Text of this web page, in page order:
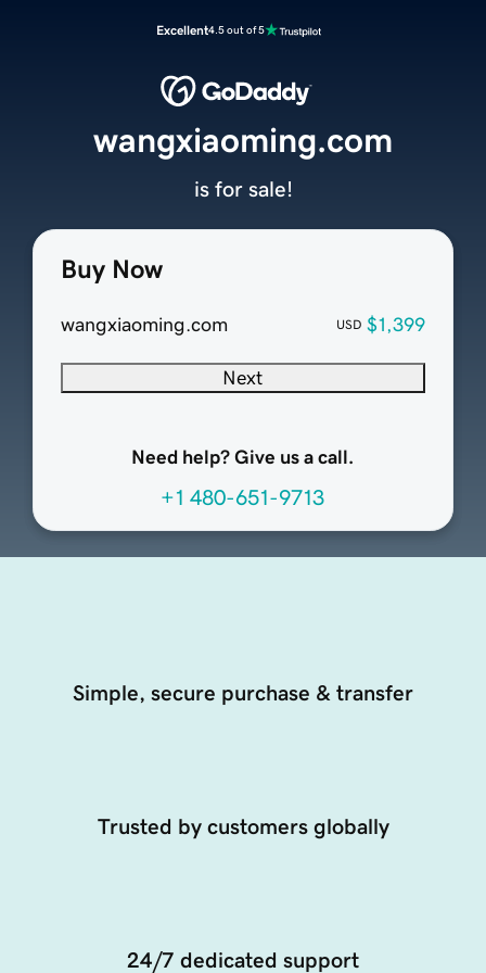
Excellent4.5 out of 5
Buy Now
wangxiaoming.com USD $1,399
Next
Need help? Give us a call.
+1 480-651-9713
wangxiaoming.com
is for sale!
Simple, secure purchase & transfer
Trusted by customers globally
24/7 dedicated support